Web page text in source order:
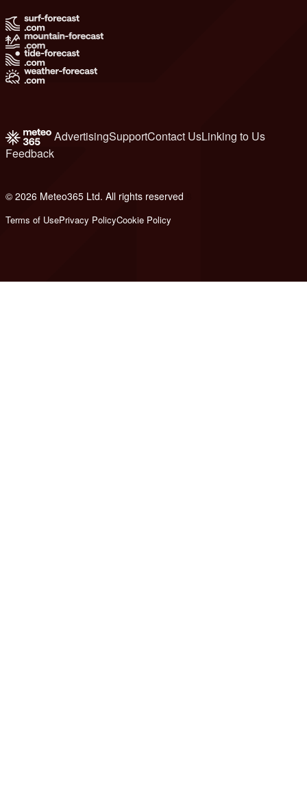
AdvertisingSupportContact UsLinking to Us
Feedback
© 2026 Meteo365 Ltd. All rights reserved
Terms of UsePrivacy PolicyCookie Policy